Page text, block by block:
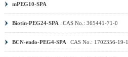
mPEG10-SPA
Biotin-PEG24-SPA CAS No.: 365441-71-0
BCN-endo-PEG4-SPA CAS No.: 1702356-19-1